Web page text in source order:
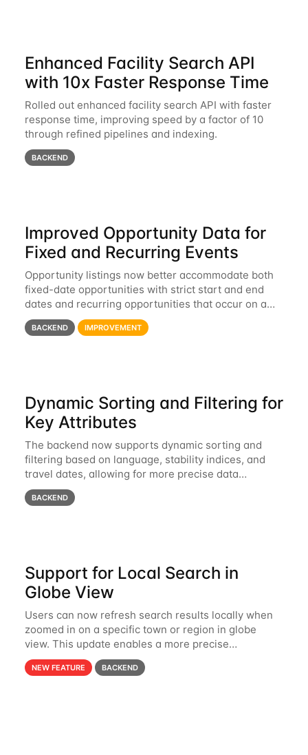
Enhanced Facility Search API
with 10x Faster Response Time
Rolled out enhanced facility search API with faster
response time, improving speed by a factor of 10
through refined pipelines and indexing.
BACKEND
Improved Opportunity Data for
Fixed and Recurring Events
Opportunity listings now better accommodate both
fixed-date opportunities with strict start and end
dates and recurring opportunities that occur on a
rolling basis or multiple times per year.
BACKEND IMPROVEMENT
Dynamic Sorting and Filtering for
Key Attributes
The backend now supports dynamic sorting and
filtering based on language, stability indices, and
travel dates, allowing for more precise data
organization and retrieval.
BACKEND
Support for Local Search in
Globe View
Users can now refresh search results locally when
zoomed in on a specific town or region in globe
view. This update enables a more precise
exploration of nearby hospitals, nonprofits, and
volunteer opportunities.
NEW FEATURE BACKEND